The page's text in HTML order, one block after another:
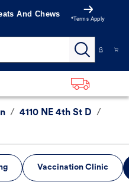
And Chews
*Terms Apply
/ 4110 NE 4th St D /
Vaccination Clinic